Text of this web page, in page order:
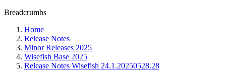
Breadcrumbs
Home
Release Notes
Minor Releases 2025
Wisefish Base 2025
Release Notes Wisefish 24.1.20250528.28